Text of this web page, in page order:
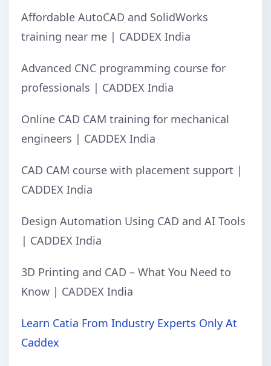
Affordable AutoCAD and SolidWorks
training near me | CADDEX India
Advanced CNC programming course for
professionals | CADDEX India
Online CAD CAM training for mechanical
engineers | CADDEX India
CAD CAM course with placement support |
CADDEX India
Design Automation Using CAD and AI Tools
| CADDEX India
3D Printing and CAD – What You Need to
Know | CADDEX India
Learn Catia From Industry Experts Only At
Caddex